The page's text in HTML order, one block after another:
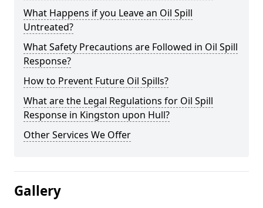
What Happens if you Leave an Oil Spill
Untreated?
What Safety Precautions are Followed in Oil Spill
Response?
How to Prevent Future Oil Spills?
What are the Legal Regulations for Oil Spill
Response in Kingston upon Hull?
Other Services We Offer
Gallery